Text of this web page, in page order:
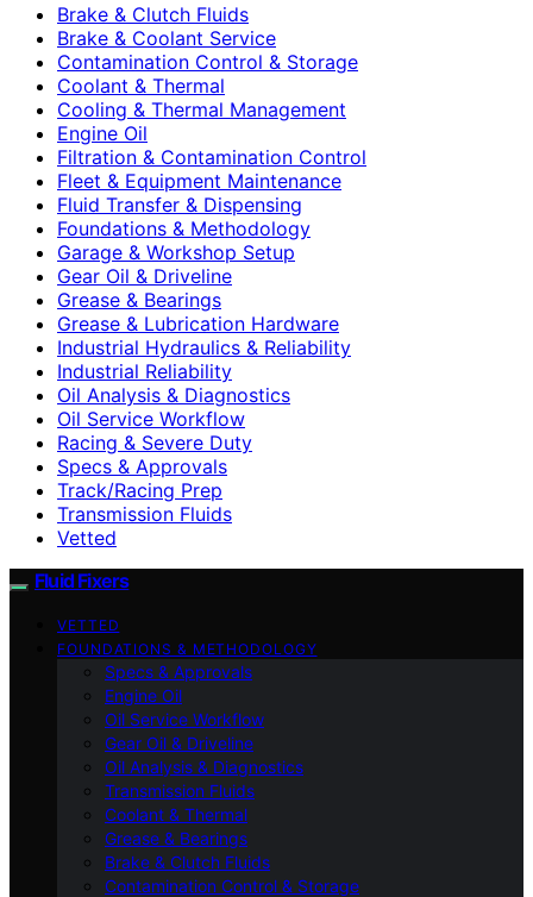
Brake & Clutch Fluids
Brake & Coolant Service
Contamination Control & Storage
Coolant & Thermal
Cooling & Thermal Management
Engine Oil
Filtration & Contamination Control
Fleet & Equipment Maintenance
Fluid Transfer & Dispensing
Foundations & Methodology
Garage & Workshop Setup
Gear Oil & Driveline
Grease & Bearings
Grease & Lubrication Hardware
Industrial Hydraulics & Reliability
Industrial Reliability
Oil Analysis & Diagnostics
Oil Service Workflow
Racing & Severe Duty
Specs & Approvals
Track/Racing Prep
Transmission Fluids
Vetted
Fluid Fixers
VETTED
FOUNDATIONS & METHODOLOGY
Specs & Approvals
Engine Oil
Oil Service Workflow
Gear Oil & Driveline
Oil Analysis & Diagnostics
Transmission Fluids
Coolant & Thermal
Grease & Bearings
Brake & Clutch Fluids
Contamination Control & Storage